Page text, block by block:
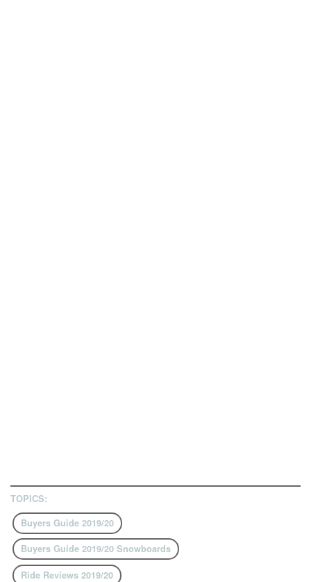
TOPICS:
Buyers Guide 2019/20
Buyers Guide 2019/20 Snowboards
Ride Reviews 2019/20